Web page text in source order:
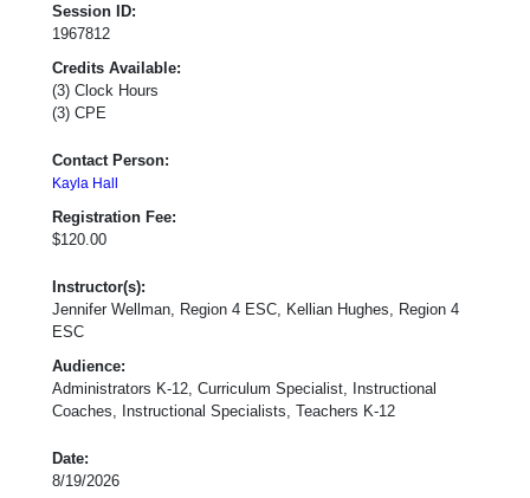
Session ID:
1967812
Credits Available:
(3) Clock Hours
(3) CPE
Contact Person:
Kayla Hall
Registration Fee:
$120.00
Instructor(s):
Jennifer Wellman, Region 4 ESC, Kellian Hughes, Region 4
ESC
Audience:
Administrators K-12, Curriculum Specialist, Instructional
Coaches, Instructional Specialists, Teachers K-12
Date:
8/19/2026